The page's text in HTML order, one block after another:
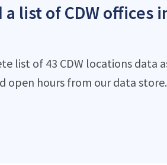
list of CDW
list of 43 CDW locations data
open hours from our data store.